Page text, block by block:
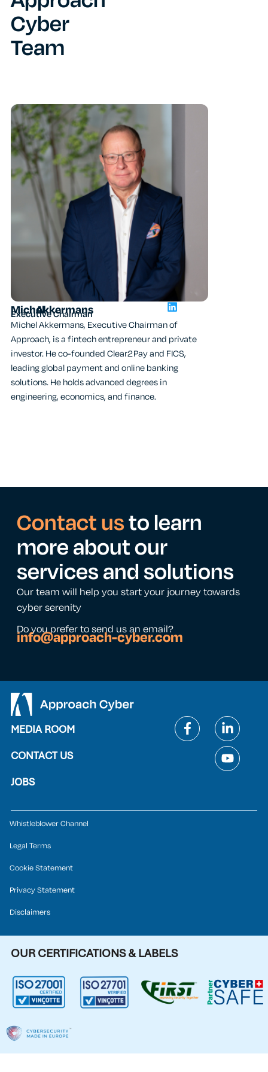
Cyber
Team
MichelAkkermans
Executive Chairman
Michel Akkermans, Executive Chairman of
Approach, is a fintech entrepreneur and private
investor. He co-founded Clear2Pay and FICS,
leading global payment and online banking
solutions. He holds advanced degrees in
engineering, economics, and finance.
Contact usto learn
more about our
services and solutions
Our team will help you start your journey towards
cyber serenity
Do you prefer to send us an email?
info@approach-cyber.com
MEDIA ROOM
CONTACT US
JOBS
Whistleblower Channel
Legal Terms
Cookie Statement
Privacy Statement
Disclaimers
OUR CERTIFICATIONS & LABELS